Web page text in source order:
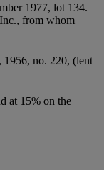
1977, lot 134.
from whom
no. 220, (lent
at 15% on the